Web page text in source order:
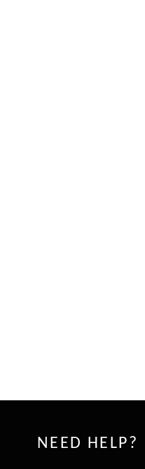
NEED HELP?